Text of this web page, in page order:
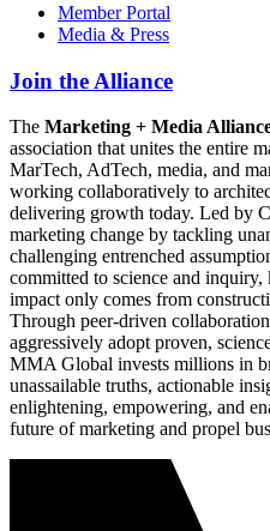
Member Portal
Media & Press
Join the Alliance
The Marketing + Media
association that unites the entire
MarTech, AdTech, media, and
working collaboratively to
delivering growth today. Led by
marketing change by tackling
challenging entrenched
committed to science and
impact only comes from
Through peer-driven
aggressively adopt proven,
MMA Global invests millions in
unassailable truths, actionable
enlightening, empowering, and
future of marketing and propel